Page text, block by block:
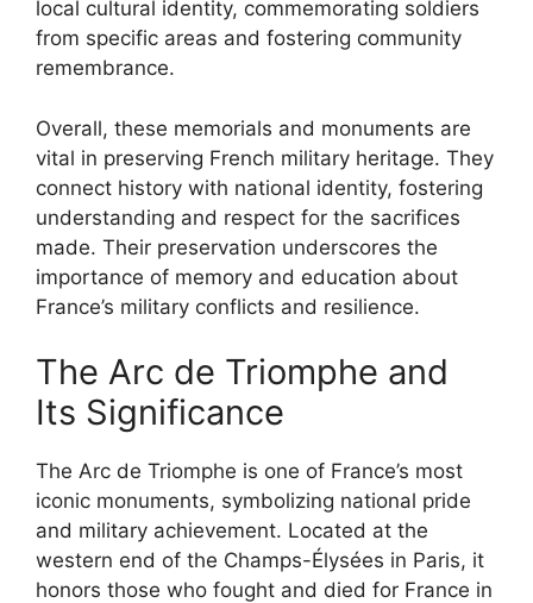
local cultural identity, commemorating soldiers
from specific areas and fostering community
remembrance.
Overall, these memorials and monuments are
vital in preserving French military heritage. They
connect history with national identity, fostering
understanding and respect for the sacrifices
made. Their preservation underscores the
importance of memory and education about
France’s military conflicts and resilience.
The Arc de Triomphe and
Its Significance
The Arc de Triomphe is one of France’s most
iconic monuments, symbolizing national pride
and military achievement. Located at the
western end of the Champs-Élysées in Paris, it
honors those who fought and died for France in